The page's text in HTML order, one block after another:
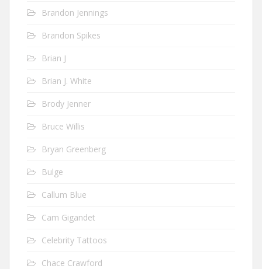
Brandon Jennings
Brandon Spikes
Brian J
Brian J. White
Brody Jenner
Bruce Willis
Bryan Greenberg
Bulge
Callum Blue
Cam Gigandet
Celebrity Tattoos
Chace Crawford